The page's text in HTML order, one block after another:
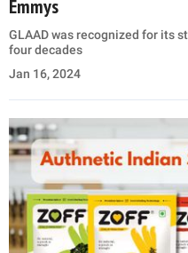
Emmys
GLAAD was recognized for its
four decades
Jan 16, 2024